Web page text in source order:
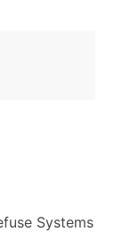
Systems